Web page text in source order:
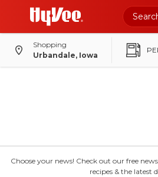
Shopping
Urbandale, Iowa
Choose your news! Check out our free
recipes & the latest